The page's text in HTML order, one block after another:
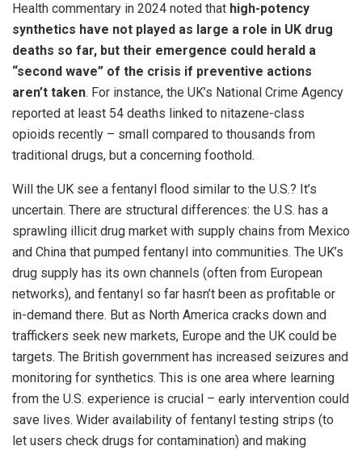
Health commentary in 2024 noted that high-potency
synthetics have not played as large a role in UK drug
deaths so far, but their emergence could herald a
“second wave” of the crisis if preventive actions
aren’t taken. For instance, the UK’s National Crime Agency
reported at least 54 deaths linked to nitazene-class
opioids recently – small compared to thousands from
traditional drugs, but a concerning foothold.
Will the UK see a fentanyl flood similar to the U.S.? It’s
uncertain. There are structural differences: the U.S. has a
sprawling illicit drug market with supply chains from Mexico
and China that pumped fentanyl into communities. The UK’s
drug supply has its own channels (often from European
networks), and fentanyl so far hasn’t been as profitable or
in-demand there. But as North America cracks down and
traffickers seek new markets, Europe and the UK could be
targets. The British government has increased seizures and
monitoring for synthetics. This is one area where learning
from the U.S. experience is crucial – early intervention could
save lives. Wider availability of fentanyl testing strips (to
let users check drugs for contamination) and making